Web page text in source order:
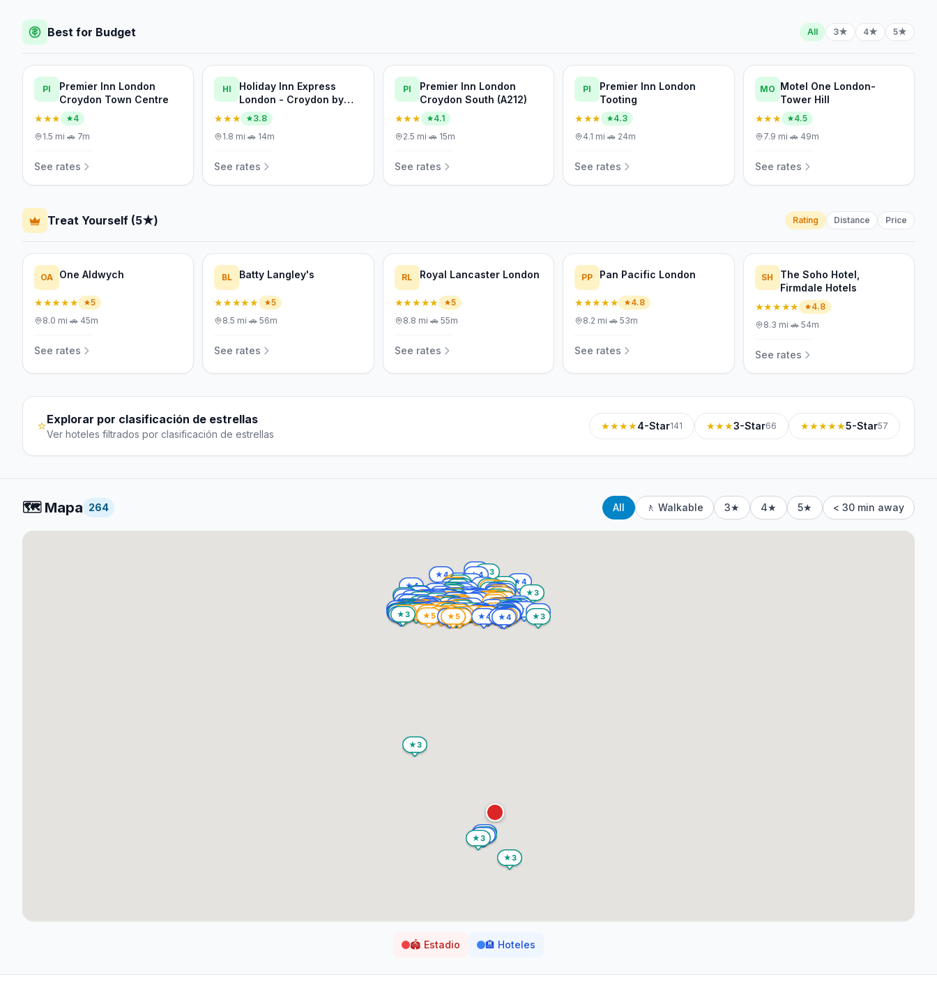
Best for Budget All 3★ 4★ 5★
PI
Premier Inn London
Croydon Town Centre
★★★
4
1.5 mi·🚗 7m
See rates
HI
Holiday Inn Express
London - Croydon by
IHG
★★★
3.8
1.8 mi·🚗 14m
See rates
PI
Premier Inn London
Croydon South (A212)
★★★
4.1
2.5 mi·🚗 15m
See rates
PI
Premier Inn London
Tooting
★★★
4.3
4.1 mi·🚗 24m
See rates
MO Motel One London-
Tower Hill
★★★
4.5
7.9 mi·🚗 49m
See rates
Treat Yourself (5★) Rating Distance Price
OA One Aldwych
★★★★★
5
8.0 mi·🚗 45m
See rates
BL Batty Langley's
★★★★★
5
8.5 mi·🚗56m
See rates
RL Royal Lancaster London
★★★★★
5
8.8 mi·🚗 55m
See rates
PP Pan Pacific London
★★★★★
4.8
8.2 mi·🚗53m
See rates
SH
The Soho Hotel,
Firmdale Hotels
★★★★★
4.8
8.3 mi·🚗 54m
See rates
⭐Explorar por clasificación de estrellas
Ver hoteles filtrados por clasificación de estrellas
★★★★4-Star141 ★★★3-Star66 ★★★★★5-Star57
🗺️ Mapa 264 All 🚶 Walkable 3★ 4★ 5★ < 30 min away
🏟️ Estadio 🏨 Hoteles